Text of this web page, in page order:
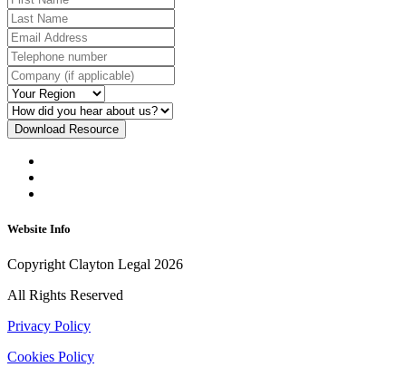
Download Resource
Website Info
Copyright Clayton Legal 2026
All Rights Reserved
Privacy Policy
Cookies Policy